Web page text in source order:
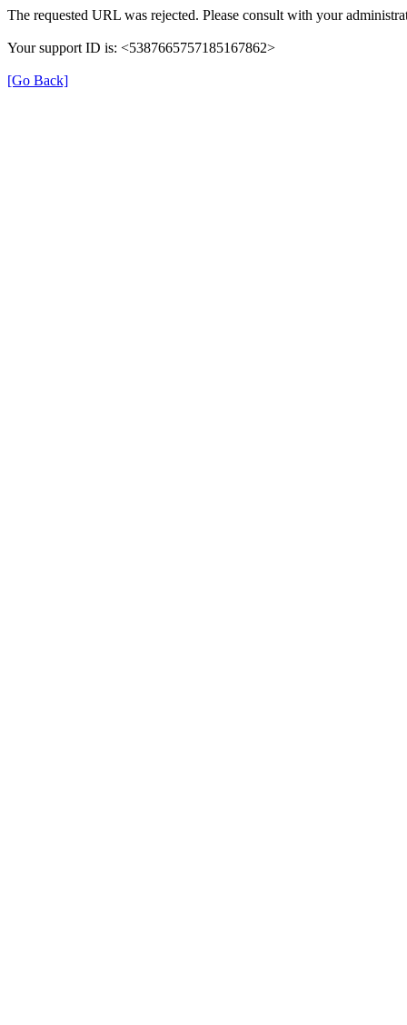
The requested URL was rejected. Please consult with your
Your support ID is: <5387665757185167862>
[Go Back]